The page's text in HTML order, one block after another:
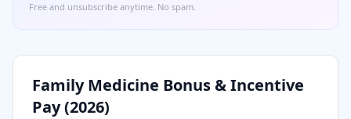
Free and unsubscribe anytime. No spam.
Family Medicine Bonus & Incentive
Pay (2026)